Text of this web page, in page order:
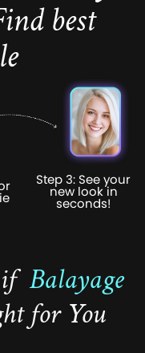
best
Step 3: See your
new look in
seconds!
if Balayage
for You